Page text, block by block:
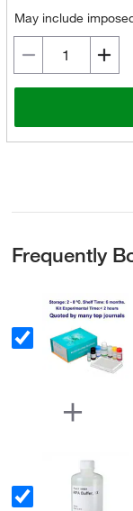
May include
Frequently